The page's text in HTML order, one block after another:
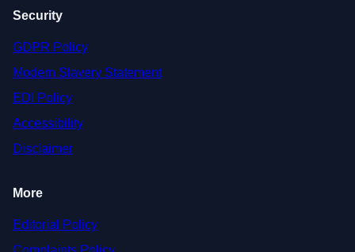
Security
GDPR Policy
Modern Slavery Statement
EDI Policy
Accessibility
Disclaimer
More
Editorial Policy